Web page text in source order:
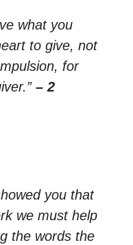
what you
to give, not
for
– 2
you that
we must help
the words the